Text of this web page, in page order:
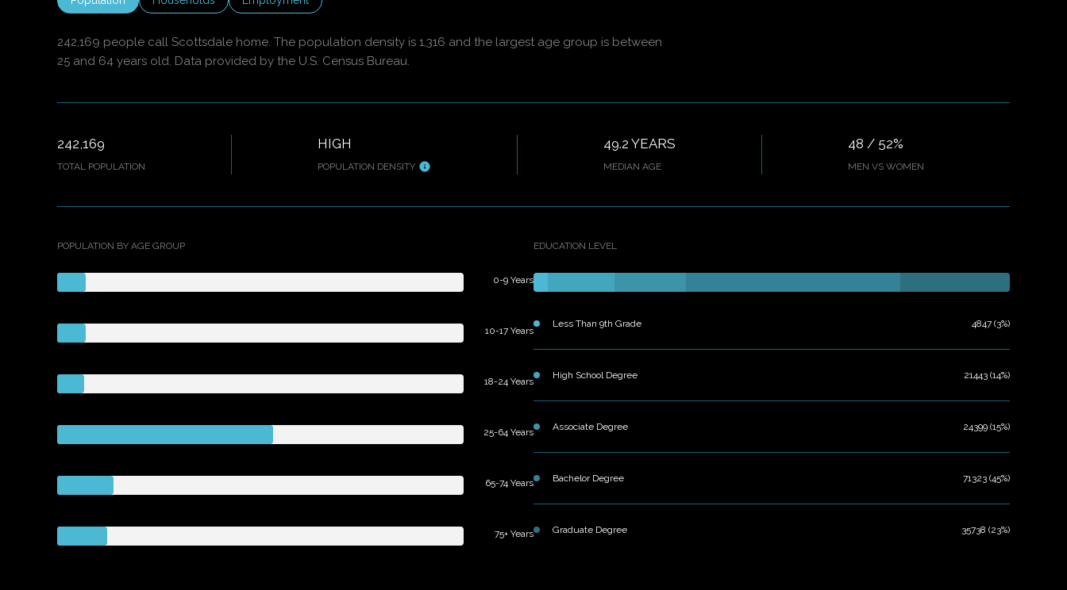
242,169 people call Scottsdale home. The population density is 1,316 and the largest age group is between
25 and 64 years old. Data provided by the U.S. Census Bureau.
242,169
TOTAL POPULATION
HIGH
POPULATION DENSITY
49.2 YEARS
MEDIAN AGE
48 / 52%
MEN VS WOMEN
POPULATION BY AGE GROUP
0-9 Years
10-17 Years
18-24 Years
25-64 Years
65-74 Years
75+ Years
EDUCATION LEVEL
Less Than 9th Grade 4847 (3%)
High School Degree 21443 (14%)
Associate Degree 24399 (15%)
Bachelor Degree 71323 (45%)
Graduate Degree 35738 (23%)